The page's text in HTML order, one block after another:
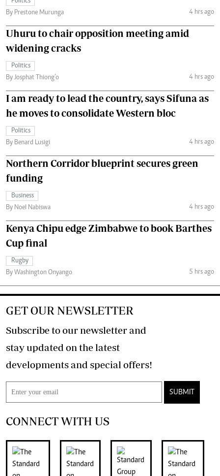
By Prestone Murunga
4 hrs ago
Uhuru to chair opposition meeting amid
widening cracks
Politics
By Josphat Thiong’o
4 hrs ago
I am ready to lead the country, says Sifuna as
he moves to consolidate Western bloc
Politics
By Benard Lusigi
4 hrs ago
Northern Corridor blueprint secures green
funding
Business
By Noel Nabiswa
4 hrs ago
Kenya Chipu edge Zimbabwe to book Barthes
Cup final
Rugby
By Washington Onyango
5 hrs ago
GET OUR NEWSLETTER
Subscribe to our newsletter and
stay updated on the latest
developments and special offers!
SUBMIT
CONNECT WITH US